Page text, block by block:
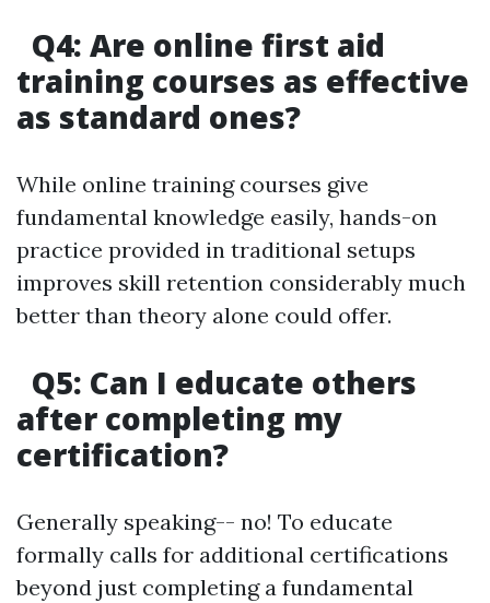
Q4: Are online first aid
training courses as effective
as standard ones?
While online training courses give
fundamental knowledge easily, hands-on
practice provided in traditional setups
improves skill retention considerably much
better than theory alone could offer.
Q5: Can I educate others
after completing my
certification?
Generally speaking-- no! To educate
formally calls for additional certifications
beyond just completing a fundamental